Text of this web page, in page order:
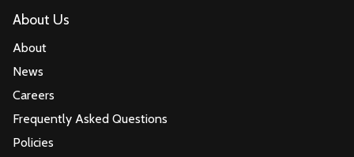
About Us
About
News
Careers
Frequently Asked Questions
Policies